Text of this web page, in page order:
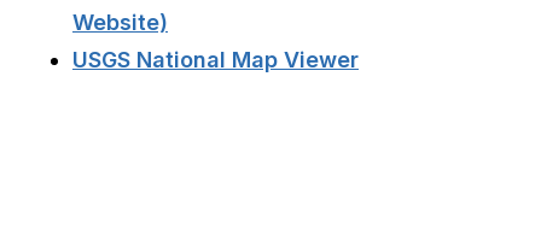
Website)
USGS National Map Viewer